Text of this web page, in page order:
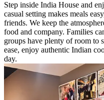
Step inside India House and
casual setting makes meals
friends. We keep the
food and company. Families
groups have plenty of room to
ease, enjoy authentic Indian
day.